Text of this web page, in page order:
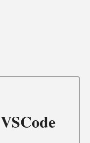
VSCode